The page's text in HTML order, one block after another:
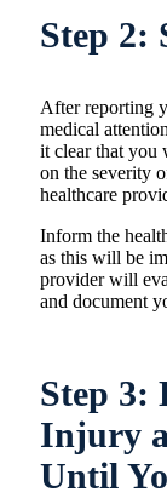
Step 2:
After reporting
medical
it clear that you
on the severity
healthcare
Inform the
as this will be
provider will
and document
Step 3:
Injury
Until